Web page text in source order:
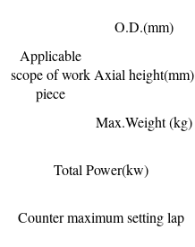
Applicable
scope of work
piece
O.D.(mm)
Axial height(mm)
Max.Weight (kg)
Total Power(kw)
Counter maximum setting lap